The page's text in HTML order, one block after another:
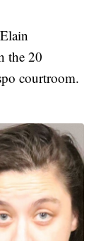
the 20
courtroom.